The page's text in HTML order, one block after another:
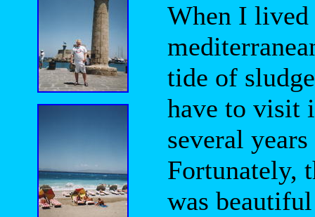
When I lived
tide of
have to visit
several
Fortunately,
was